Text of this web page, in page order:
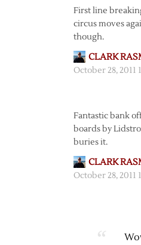
First line
circus moves
though.
CLARK
October 28, 2011
Fantastic bank
boards by
buries it.
CLARK
October 28, 2011